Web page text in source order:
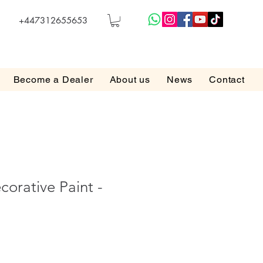
Become a Dealer About us News Contact
+447312655653
Paint -